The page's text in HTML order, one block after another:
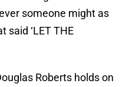
someone might as
said ‘LET THE
Roberts holds on